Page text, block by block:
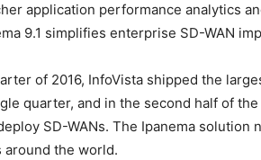
application performance analytics
9.1 simplifies enterprise SD-WAN
of 2016, InfoVista shipped the
quarter, and in the second half of
SD-WANs. The Ipanema solution
the world.